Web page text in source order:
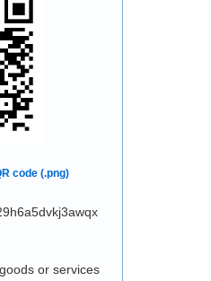
goods or services